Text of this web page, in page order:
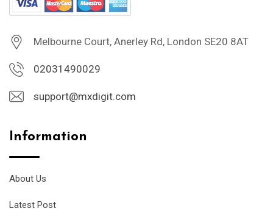
Melbourne Court, Anerley Rd, London SE20 8AT
02031490029
support@mxdigit.com
Information
About Us
Latest Post